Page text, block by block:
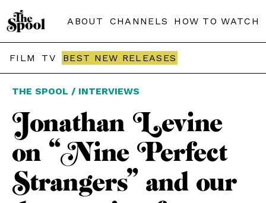
ABOUT CHANNELS HOW TO WATCH
FILM TV BEST NEW RELEASES
THE SPOOL / INTERVIEWS
Jonathan Levine
on “Nine Perfect
Strangers” and our